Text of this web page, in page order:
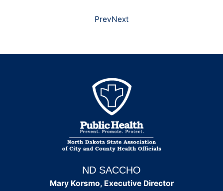
PrevNext
ND SACCHO
Mary Korsmo, Executive Director